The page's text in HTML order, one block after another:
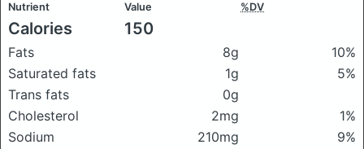
Nutrient Value %DV
Calories 150
Fats 8g
10%
Saturated fats
1g
5%
Trans fats
0g
Cholesterol
2mg
1%
Sodium
210mg
9%